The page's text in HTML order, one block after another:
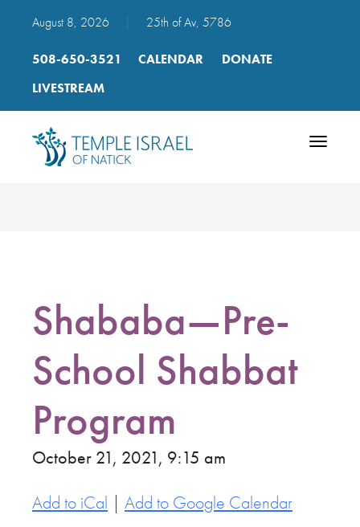
August 8, 2026 25th of Av, 5786
508-650-3521 CALENDAR
DONATE
LIVESTREAM
Toggle
Shababa—Pre-
School Shabbat
Program
October 21, 2021, 9:15 am
Add to iCal | Add to Google Calendar